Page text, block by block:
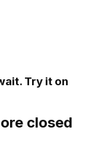
Try it on
closed